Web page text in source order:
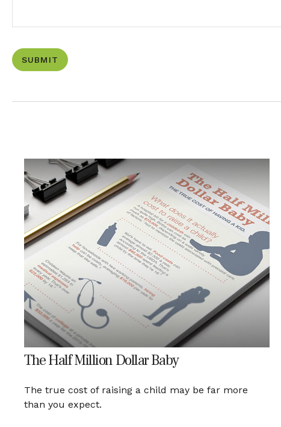
The Half Million Dollar Baby
The true cost of raising a child may be far more
than you expect.